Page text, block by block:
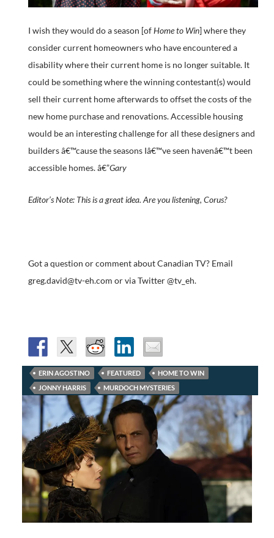
I wish they would do a season [ofHome to Win] where they
consider current homeowners who have encountered a
disability where their current home is no longer suitable. It
could be something where the winning contestant(s) would
sell their current home afterwards to offset the costs of the
new home purchase and renovations. Accessible housing
would be an interesting challenge for all these designers and
builders â€™cause the seasons Iâ€™ve seen havenâ€™t been
accessible homes. â€”Gary
Editor’s Note: This is a great idea. Are you listening, Corus?
Got a question or comment about Canadian TV? Email
greg.david@tv-eh.com or via Twitter @tv_eh.
ERIN AGOSTINO FEATURED
HOME TO WIN
JONNY HARRIS
MURDOCH MYSTERIES